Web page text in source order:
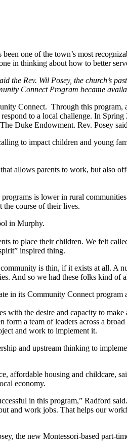
one of the town’s most
in thinking about how to better
the Rev. Wil Posey, the church’s
Connect Program became
Connect. Through this
to a local challenge. In
Duke Endowment. Rev. Posey
to impact children and young
allows parents to work, but also
is lower in rural
the course of their lives.
in Murphy.
to place their children. We felt
inspired thing.
is thin, if it exists at all.
And so we had these folks kind of
in its Community Connect
with the desire and capacity to
a team of leaders across a
and work to implement it.
and upstream thinking to
affordable housing and childcare,
economy.
in this program,” Radford
and work jobs. That helps our
the new Montessori-based part-